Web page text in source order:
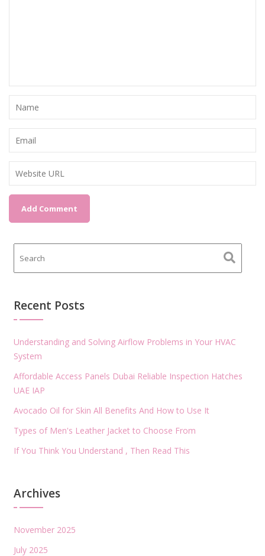
Recent Posts
Understanding and Solving Airflow Problems in Your HVAC
System
Affordable Access Panels Dubai Reliable Inspection Hatches
UAE IAP
Avocado Oil for Skin All Benefits And How to Use It
Types of Men's Leather Jacket to Choose From
If You Think You Understand , Then Read This
Archives
November 2025
July 2025